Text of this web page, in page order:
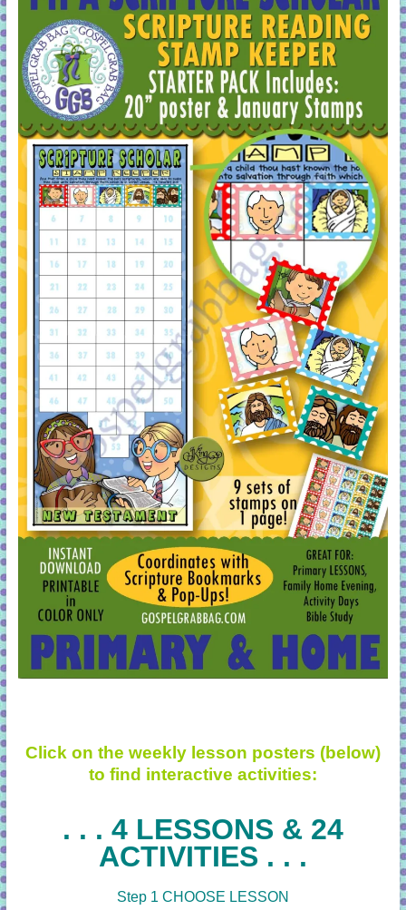
Click on the weekly lesson posters (below)
to find interactive activities:
. . . 4 LESSONS & 24
ACTIVITIES . . .
Step 1 CHOOSE LESSON